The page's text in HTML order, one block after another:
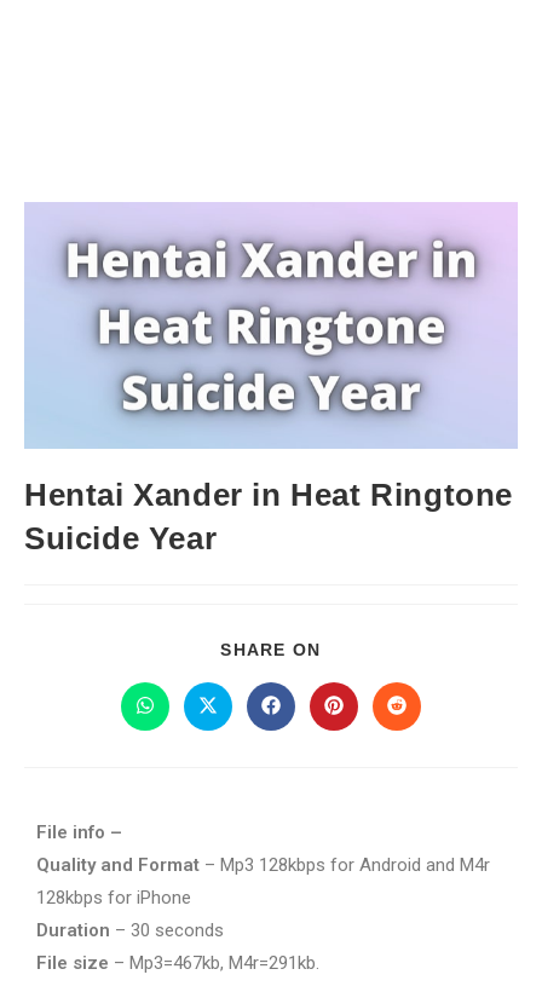
Hentai Xander in Heat Ringtone
Suicide Year
SHARE ON
File info –
Quality and Format – Mp3 128kbps for Android and M4r
128kbps for iPhone
Duration – 30 seconds
File size – Mp3=467kb, M4r=291kb.